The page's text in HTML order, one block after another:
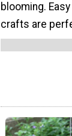
blooming.
crafts are